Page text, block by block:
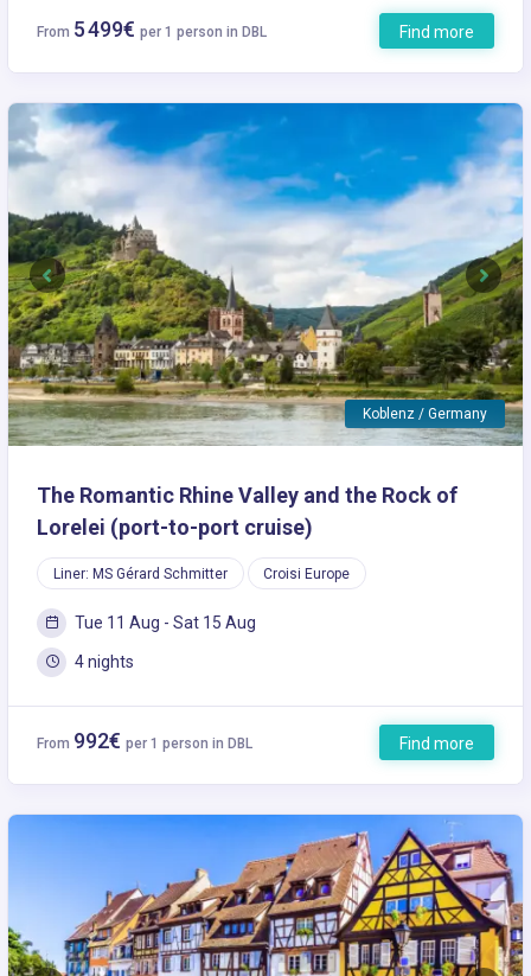
From 5 499€ per 1 person in DBL Find more
Koblenz / Germany
Previous Next
The Romantic Rhine Valley and the Rock of
Lorelei (port-to-port cruise)
Liner: MS Gérard Schmitter Croisi Europe
Tue 11 Aug - Sat 15 Aug
4 nights
From 992€ per 1 person in DBL Find more